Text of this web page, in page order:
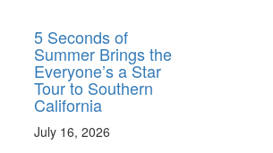
5 Seconds of
Summer Brings the
Everyone’s a Star
Tour to Southern
California
July 16, 2026